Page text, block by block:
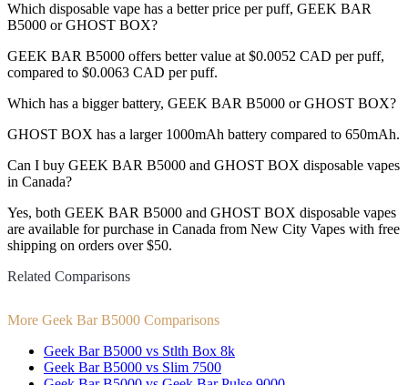
Which disposable vape has a better price per puff, GEEK BAR
B5000 or GHOST BOX?
GEEK BAR B5000 offers better value at $0.0052 CAD per puff,
compared to $0.0063 CAD per puff.
Which has a bigger battery, GEEK BAR B5000 or GHOST BOX?
GHOST BOX has a larger 1000mAh battery compared to 650mAh.
Can I buy GEEK BAR B5000 and GHOST BOX disposable vapes
in Canada?
Yes, both GEEK BAR B5000 and GHOST BOX disposable vapes
are available for purchase in Canada from New City Vapes with free
shipping on orders over $50.
Related Comparisons
More Geek Bar B5000 Comparisons
Geek Bar B5000 vs Stlth Box 8k
Geek Bar B5000 vs Slim 7500